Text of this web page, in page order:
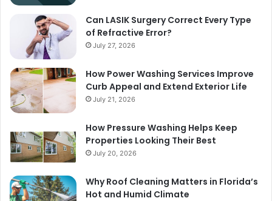
Can LASIK Surgery Correct Every Type
of Refractive Error?
July 27, 2026
How Power Washing Services Improve
Curb Appeal and Extend Exterior Life
July 21, 2026
How Pressure Washing Helps Keep
Properties Looking Their Best
July 20, 2026
Why Roof Cleaning Matters in Florida’s
Hot and Humid Climate